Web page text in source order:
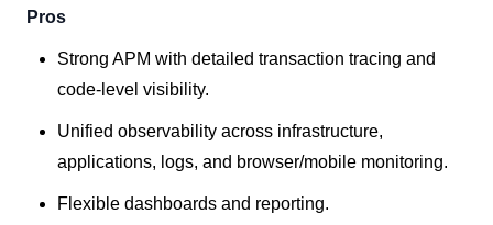
Pros
Strong APM with detailed transaction tracing and
code-level visibility.
Unified observability across infrastructure,
applications, logs, and browser/mobile monitoring.
Flexible dashboards and reporting.